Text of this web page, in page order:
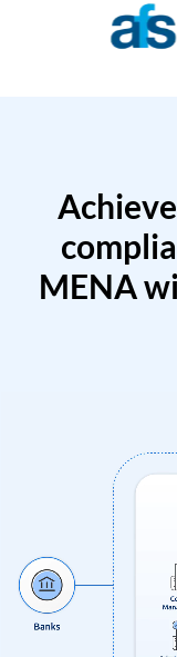
MENA